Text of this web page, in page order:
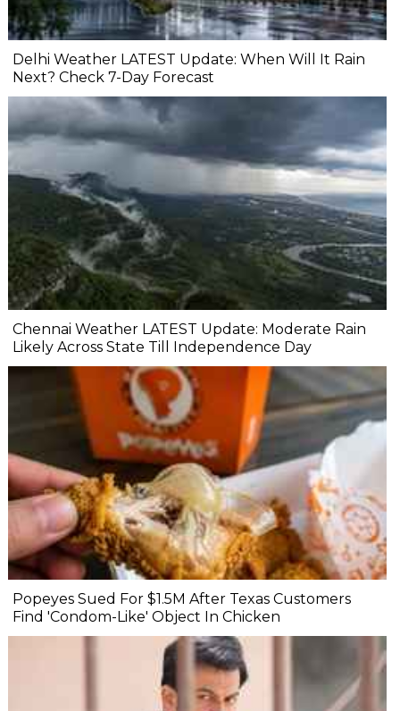
Delhi Weather LATEST Update: When Will It Rain
Next? Check 7-Day Forecast
Chennai Weather LATEST Update: Moderate Rain
Likely Across State Till Independence Day
Popeyes Sued For $1.5M After Texas Customers
Find 'Condom-Like' Object In Chicken